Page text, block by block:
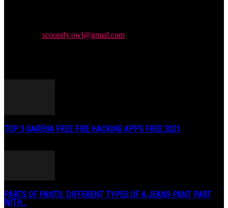
scoopify.owl@gmail.com
TOP 3 GARENA FREE FIRE HACKING APPS FREE 2021
PARTS OF PANTS: DIFFERENT TYPES OF A JEANS PANT PART
WITH...